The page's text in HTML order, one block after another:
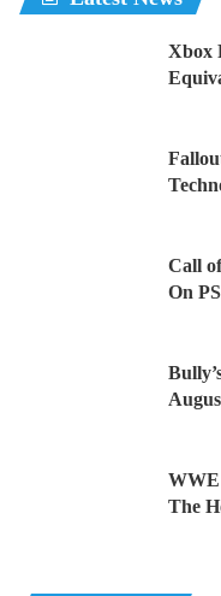
Xbox
Call
On
WWE
The